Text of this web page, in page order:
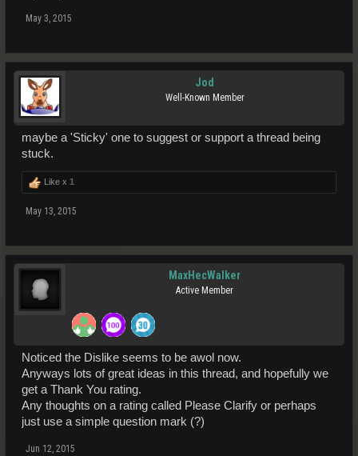
May 3, 2015
Jod
Well-Known Member
maybe a 'Sticky' one to suggest or support a thread being
stuck.
Like x 1
May 13, 2015
MaxHecWalker
Active Member
Noticed the Dislike seems to be awol now.
Anyways lots of great ideas in this thread, and hopefully we
get a Thank You rating.
Any thoughts on a rating called Please Clarify or perhaps
just use a simple question mark (?)
Jun 12, 2015